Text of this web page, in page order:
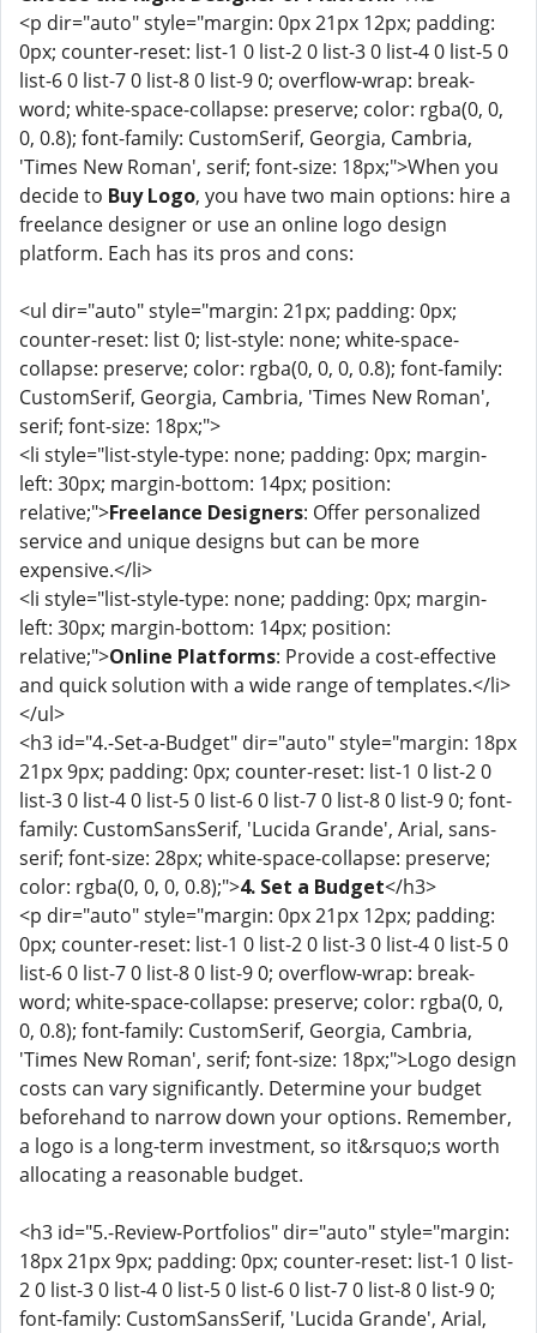
<p dir="auto" style="margin: 0px 21px 12px; padding:
0px; counter-reset: list-1 0 list-2 0 list-3 0 list-4 0 list-5 0
list-6 0 list-7 0 list-8 0 list-9 0; overflow-wrap: break-
word; white-space-collapse: preserve; color: rgba(0, 0,
0, 0.8); font-family: CustomSerif, Georgia, Cambria,
'Times New Roman', serif; font-size: 18px;">When you
decide to Buy Logo, you have two main options: hire a
freelance designer or use an online logo design
platform. Each has its pros and cons:
<ul dir="auto" style="margin: 21px; padding: 0px;
counter-reset: list 0; list-style: none; white-space-
collapse: preserve; color: rgba(0, 0, 0, 0.8); font-family:
CustomSerif, Georgia, Cambria, 'Times New Roman',
serif; font-size: 18px;">
<li style="list-style-type: none; padding: 0px; margin-
left: 30px; margin-bottom: 14px; position:
relative;">Freelance Designers: Offer personalized
service and unique designs but can be more
expensive.</li>
<li style="list-style-type: none; padding: 0px; margin-
left: 30px; margin-bottom: 14px; position:
relative;">Online Platforms: Provide a cost-effective
and quick solution with a wide range of templates.</li>
</ul>
<h3 id="4.-Set-a-Budget" dir="auto" style="margin: 18px
21px 9px; padding: 0px; counter-reset: list-1 0 list-2 0
list-3 0 list-4 0 list-5 0 list-6 0 list-7 0 list-8 0 list-9 0; font-
family: CustomSansSerif, 'Lucida Grande', Arial, sans-
serif; font-size: 28px; white-space-collapse: preserve;
color: rgba(0, 0, 0, 0.8);">4. Set a Budget</h3>
<p dir="auto" style="margin: 0px 21px 12px; padding:
0px; counter-reset: list-1 0 list-2 0 list-3 0 list-4 0 list-5 0
list-6 0 list-7 0 list-8 0 list-9 0; overflow-wrap: break-
word; white-space-collapse: preserve; color: rgba(0, 0,
0, 0.8); font-family: CustomSerif, Georgia, Cambria,
'Times New Roman', serif; font-size: 18px;">Logo design
costs can vary significantly. Determine your budget
beforehand to narrow down your options. Remember,
a logo is a long-term investment, so it&rsquo;s worth
allocating a reasonable budget.
<h3 id="5.-Review-Portfolios" dir="auto" style="margin:
18px 21px 9px; padding: 0px; counter-reset: list-1 0 list-
2 0 list-3 0 list-4 0 list-5 0 list-6 0 list-7 0 list-8 0 list-9 0;
font-family: CustomSansSerif, 'Lucida Grande', Arial,